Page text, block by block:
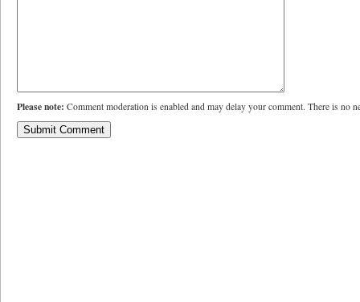
Please note: Comment moderation is enabled and may delay your comment. There is no